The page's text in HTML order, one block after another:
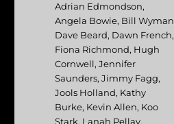
Tags
Adrian Edmondson,
Angela Bowie, Bill Wyman
Dave Beard, Dawn French,
Fiona Richmond, Hugh
Cornwell,Jennifer
Saunders,Jimmy Fagg,
Jools Holland, Kathy
Burke, Kevin Allen, Koo
Stark, Lanah Pellay,